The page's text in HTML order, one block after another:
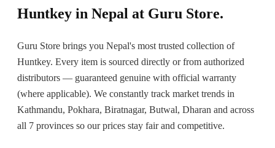
Huntkey in Nepal at Guru Store.
Guru Store brings you Nepal's most trusted collection of
Huntkey. Every item is sourced directly or from authorized
distributors — guaranteed genuine with official warranty
(where applicable). We constantly track market trends in
Kathmandu, Pokhara, Biratnagar, Butwal, Dharan and across
all 7 provinces so our prices stay fair and competitive.